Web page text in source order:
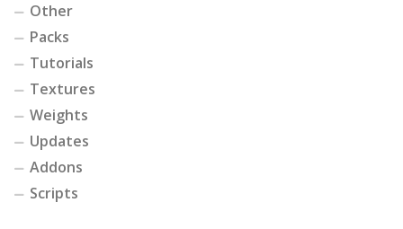
Other
Packs
Tutorials
Textures
Weights
Updates
Addons
Scripts